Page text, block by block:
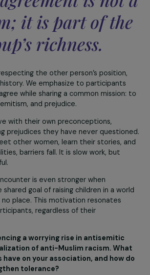
to a simple principle, where
already represent a large part
a conference, dinner, visit, or
anchor point makes dialogue easier.
of
is not an
We often
is
it is part of
richness.